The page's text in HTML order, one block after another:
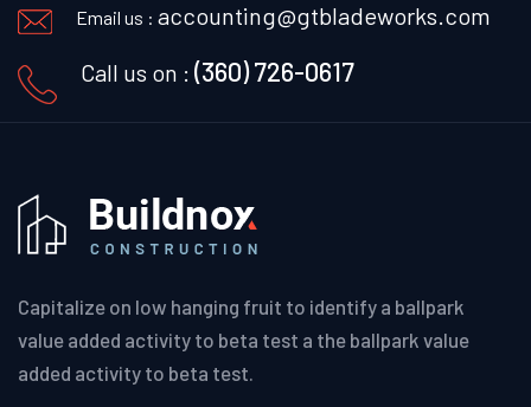
Email us : accounting@gtbladeworks.com
Call us on : (360) 726-0617
Capitalize on low hanging fruit to identify a ballpark
value added activity to beta test a the ballpark value
added activity to beta test.